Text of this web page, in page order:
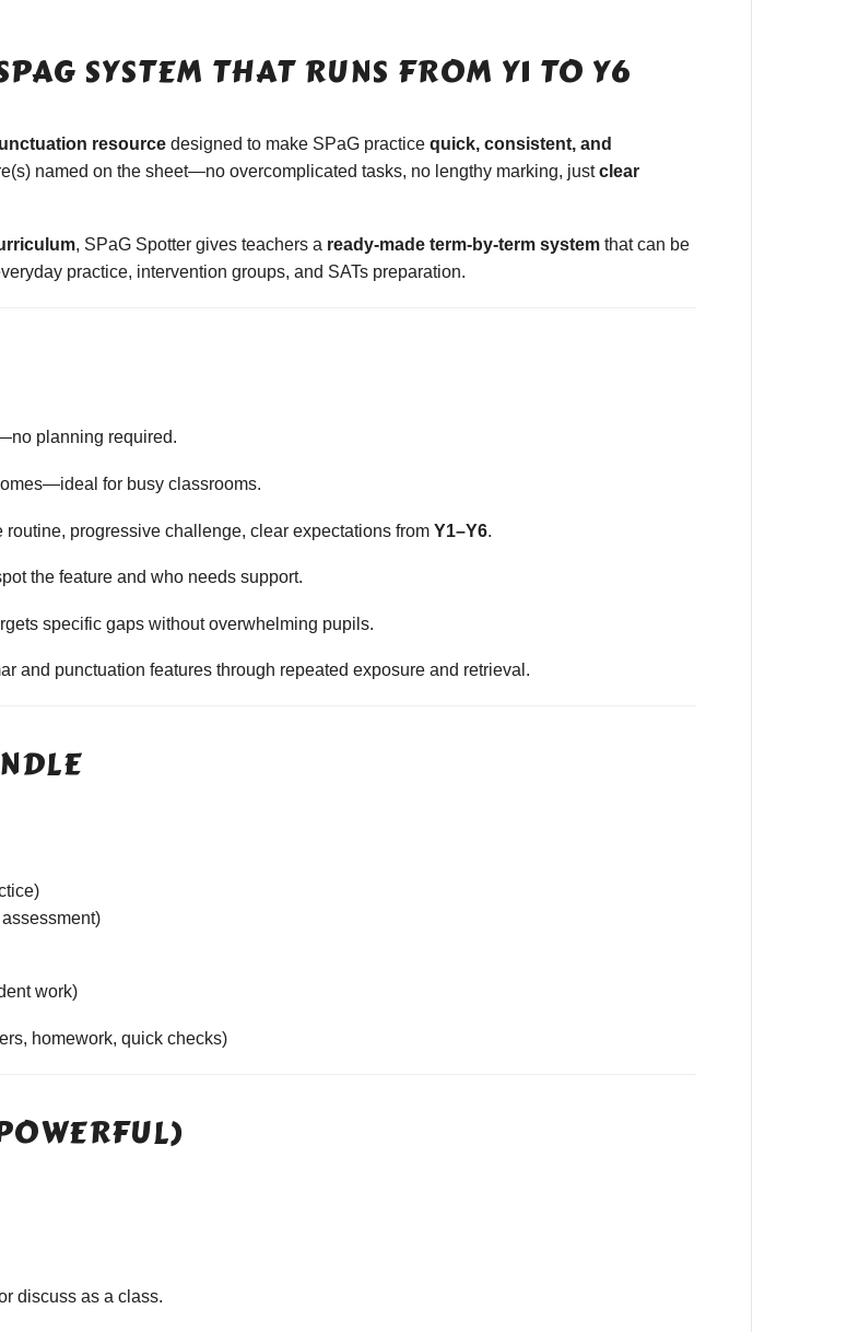
SYSTEM THAT RUNS FROM Y1 TO Y6
resource designed to make SPaG practice quick, consistent, and
named on the sheet—no overcomplicated tasks, no lengthy marking, justclear
, SPaG Spotter gives teachers a ready-made term-by-term system that can be
practice, intervention groups, and SATs preparation.
planning required.
for busy classrooms.
routine, progressive challenge, clear expectations from Y1–Y6.
the feature and who needs support.
specific gaps without overwhelming pupils.
and punctuation features through repeated exposure and retrieval.
work)
homework, quick checks)
discuss as a class.